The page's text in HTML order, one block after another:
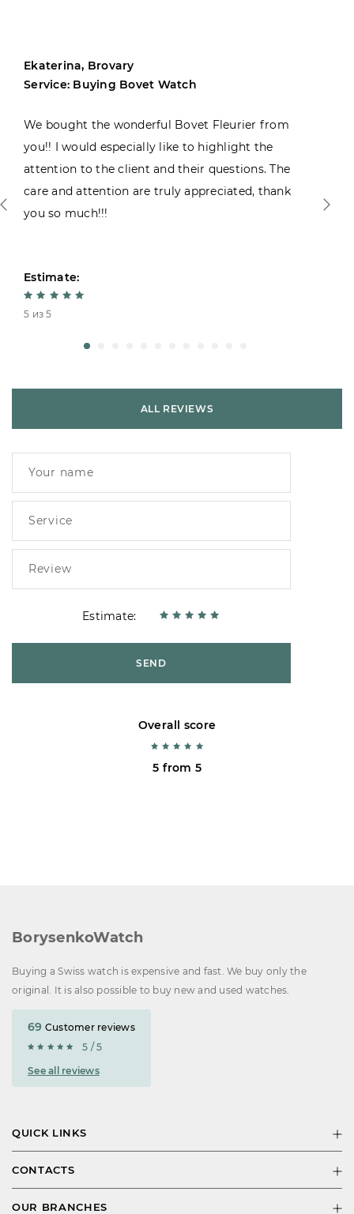
Ekaterina, Brovary
Service: Buying Bovet Watch
We bought the wonderful Bovet Fleurier from
you!! I would especially like to highlight the
attention to the client and their questions. The
care and attention are truly appreciated, thank
you so much!!!
Estimate:
5 из 5
ALL REVIEWS
Estimate:
SEND
Overall score
5 from 5
BorysenkoWatch
Buying a Swiss watch is expensive and fast. We buy only the
original. It is also possible to buy new and used watches.
69 Customer reviews
5 / 5
See all reviews
QUICK LINKS
CONTACTS
OUR BRANCHES